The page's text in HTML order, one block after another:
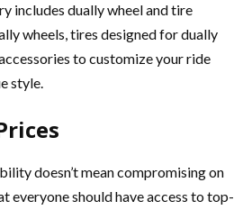
includes dually wheel and tire
wheels, tires designed for dually
to customize your ride
style.
doesn’t mean compromising on
everyone should have access to top-